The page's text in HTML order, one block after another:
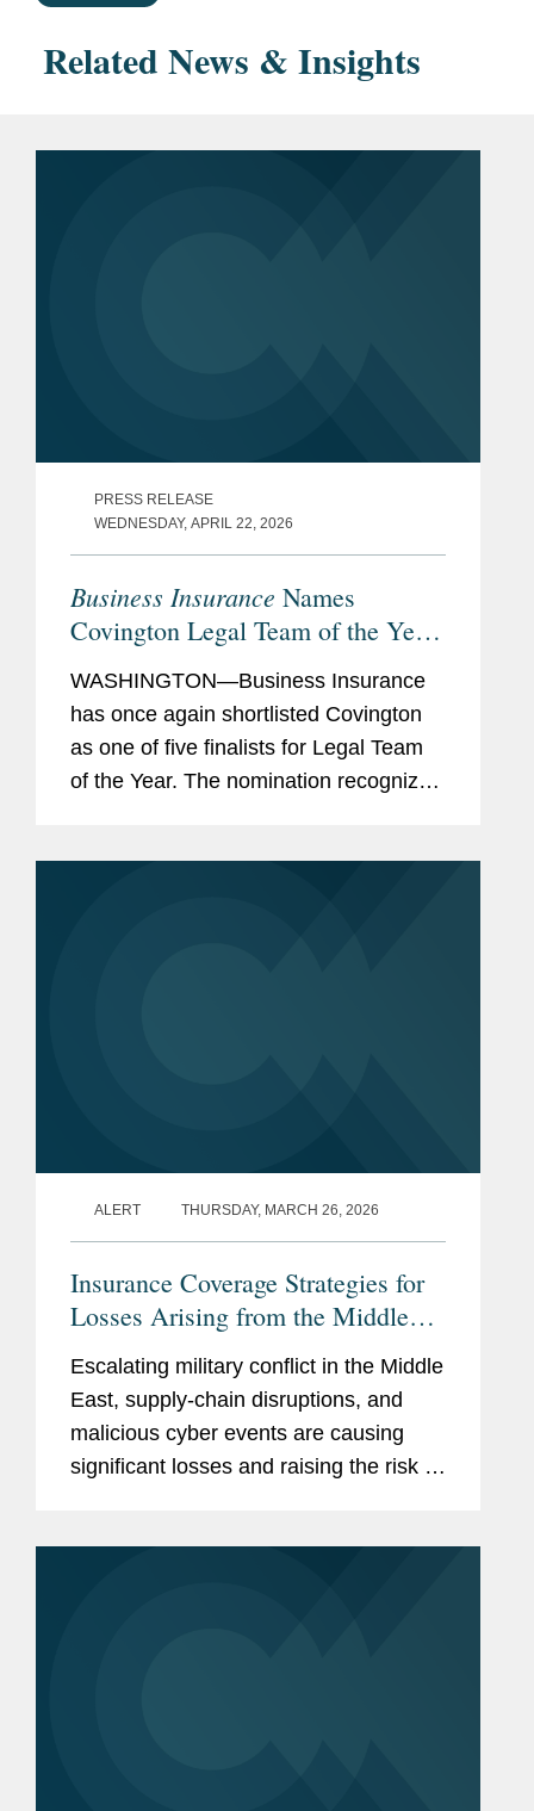
Related News & Insights
PRESS RELEASE
WEDNESDAY, APRIL 22, 2026
Business Insurance Names
Covington Legal Team of the Year
WASHINGTON—Business Insurance
has once again shortlisted Covington
as one of five finalists for Legal Team
of the Year. The nomination recognizes
ALERT THURSDAY, MARCH 26, 2026
Insurance Coverage Strategies for
Losses Arising from the Middle
East Conflict
Escalating military conflict in the Middle
East, supply-chain disruptions, and
malicious cyber events are causing
significant losses and raising the risk of